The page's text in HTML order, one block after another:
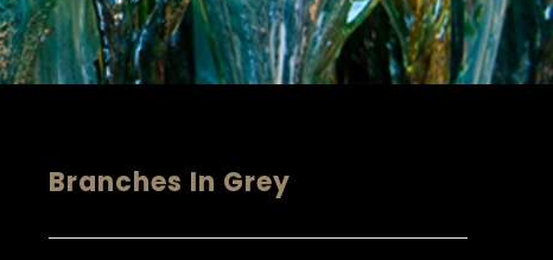
Branches In Grey